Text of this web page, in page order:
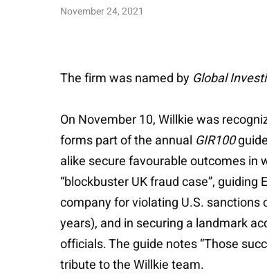
November 24, 2021
The firm was named by Global
On November 10, Willkie was
forms part of the annual GIR100
alike secure favourable outcomes in
“blockbuster UK fraud case”,
company for violating U.S. sanctions
years), and in securing a landmark
officials. The guide notes “Those
tribute to the Willkie team.